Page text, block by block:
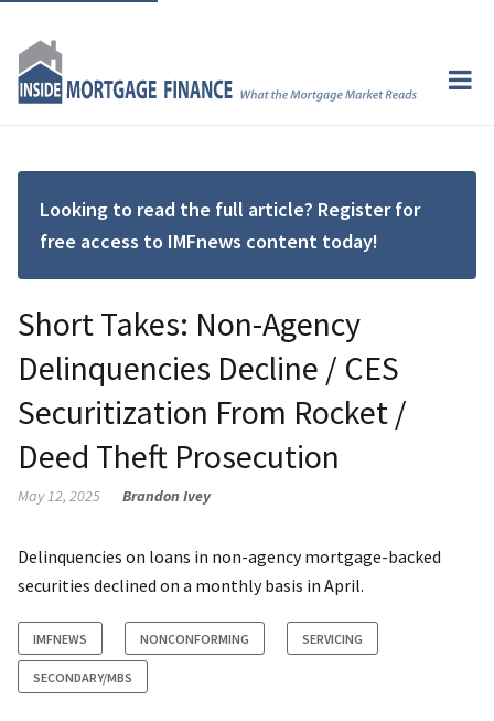
Looking to read the full article? Register for
free access to IMFnews content today!
Short Takes: Non-Agency
Delinquencies Decline / CES
Securitization From Rocket /
Deed Theft Prosecution
May 12, 2025 Brandon Ivey
Delinquencies on loans in non-agency mortgage-backed
securities declined on a monthly basis in April.
IMFNEWS NONCONFORMING SERVICING
SECONDARY/MBS